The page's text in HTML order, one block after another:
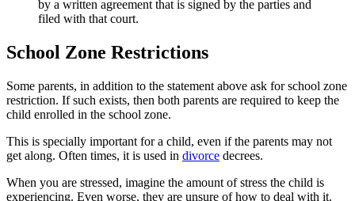
by a written agreement that is signed by the parties and
filed with that court.
School Zone Restrictions
Some parents, in addition to the statement above ask for school zone
restriction. If such exists, then both parents are required to keep the
child enrolled in the school zone.
This is specially important for a child, even if the parents may not
get along. Often times, it is used in divorce decrees.
When you are stressed, imagine the amount of stress the child is
experiencing. Even worse, they are unsure of how to deal with it.